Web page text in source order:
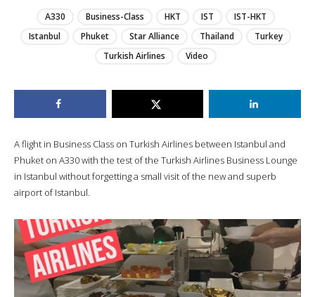
A330 Business-Class HKT IST
IST-HKT
Istanbul
Phuket Star Alliance Thailand
Turkey
Turkish Airlines
Video
A flight in Business Class on Turkish Airlines between Istanbul and
Phuket on A330 with the test of the Turkish Airlines Business Lounge
in Istanbul without forgetting a small visit of the new and superb
airport of Istanbul.